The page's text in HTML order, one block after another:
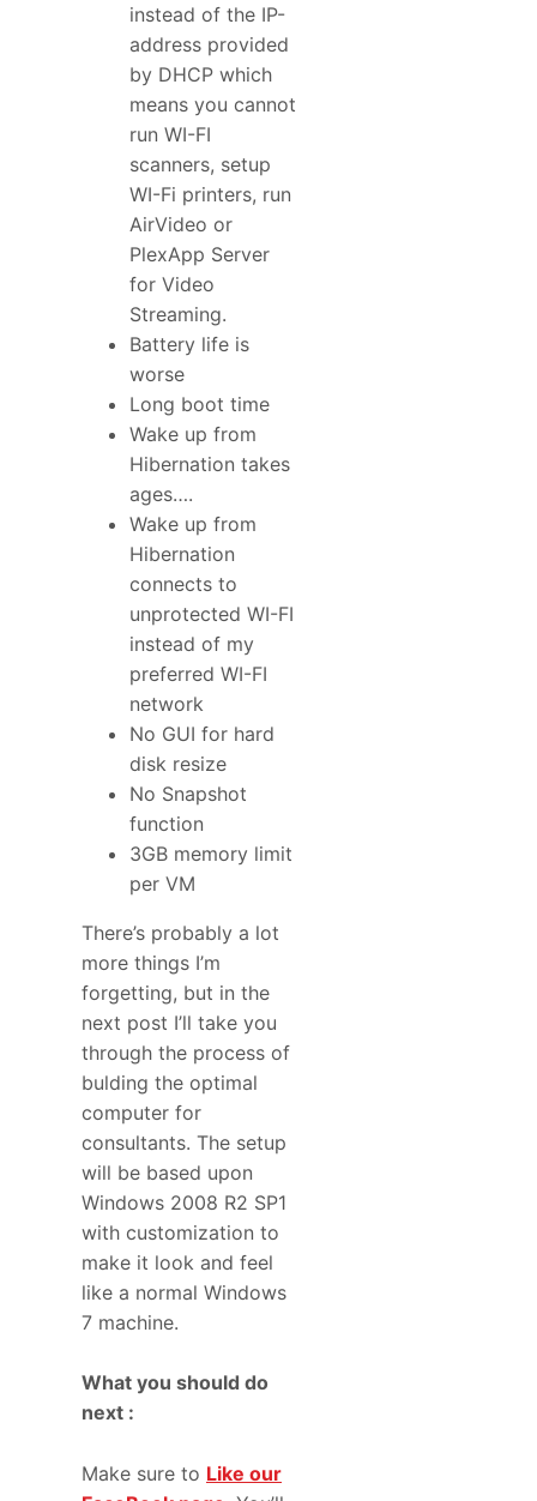
instead of the IP-
address provided
by DHCP which
means you cannot
run WI-FI
scanners, setup
WI-Fi printers, run
AirVideo or
PlexApp Server
for Video
Streaming.
Battery life is
worse
Long boot time
Wake up from
Hibernation takes
ages….
Wake up from
Hibernation
connects to
unprotected WI-FI
instead of my
preferred WI-FI
network
No GUI for hard
disk resize
No Snapshot
function
3GB memory limit
per VM
There’s probably a lot
more things I’m
forgetting, but in the
next post I’ll take you
through the process of
bulding the optimal
computer for
consultants. The setup
will be based upon
Windows 2008 R2 SP1
with customization to
make it look and feel
like a normal Windows
7 machine.
What you should do
next :
Make sure to Like our